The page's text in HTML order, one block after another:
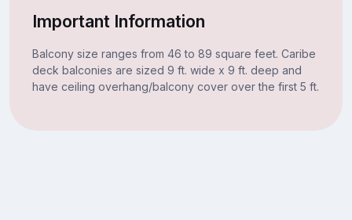
Important Information
Balcony size ranges from 46 to 89 square feet. Caribe
deck balconies are sized 9 ft. wide x 9 ft. deep and
have ceiling overhang/balcony cover over the first 5 ft.